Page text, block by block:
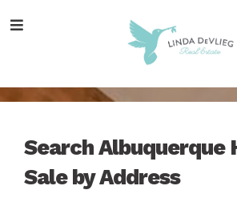
tototoMenu
Search Albuquerque
Sale by Address